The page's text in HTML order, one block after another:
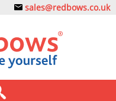
sales@redbows.co.uk